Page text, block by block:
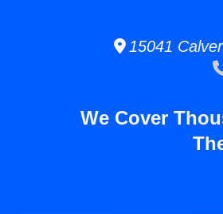
15041
We Cover